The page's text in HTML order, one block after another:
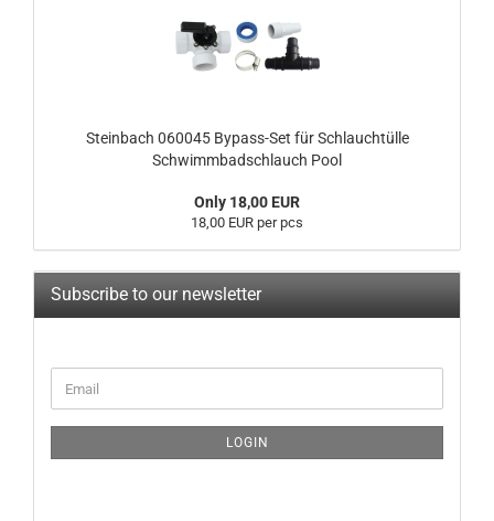
Steinbach 060045 Bypass-Set für Schlauchtülle
Schwimmbadschlauch Pool
Only 18,00 EUR
18,00 EUR per pcs
Subscribe to our newsletter
TO
PAGE
Email
LOGIN